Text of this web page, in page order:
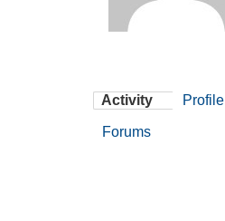
Activity Profile
Forums